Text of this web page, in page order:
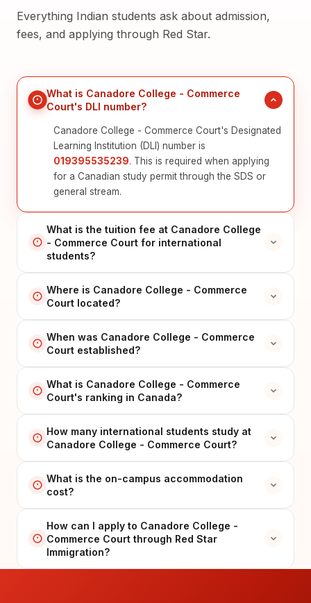
Everything Indian students ask about admission,
fees, and applying through Red Star.
What is Canadore College - Commerce
Court's DLI number?
Canadore College - Commerce Court's Designated
Learning Institution (DLI) number is
019395535239. This is required when applying
for a Canadian study permit through the SDS or
general stream.
What is the tuition fee at Canadore College
- Commerce Court for international
students?
Where is Canadore College - Commerce
Court located?
When was Canadore College - Commerce
Court established?
What is Canadore College - Commerce
Court's ranking in Canada?
How many international students study at
Canadore College - Commerce Court?
What is the on-campus accommodation
cost?
How can I apply to Canadore College -
Commerce Court through Red Star
Immigration?